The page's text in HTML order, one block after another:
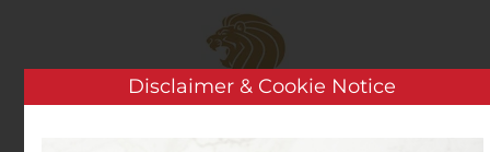
Skip to main content
Disclaimer & Cookie Notice